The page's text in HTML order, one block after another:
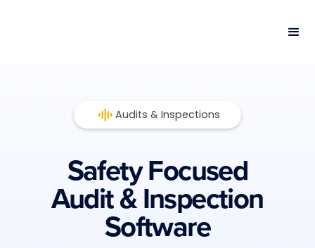
Audits & Inspections
Safety Focused
Audit & Inspection
Software